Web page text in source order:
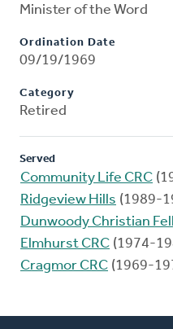
Minister of the Word
Ordination Date
09/19/1969
Category
Retired
Served
Community Life CRC
Ridgeview Hills (1989-
Dunwoody Christian
Elmhurst CRC (1974-
Cragmor CRC (1969-